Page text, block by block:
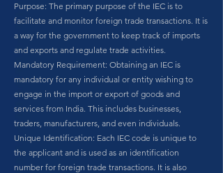
Purpose: The primary purpose of the IEC is to
facilitate and monitor foreign trade transactions. It is
a way for the government to keep track of imports
and exports and regulate trade activities.
Mandatory Requirement: Obtaining an IEC is
mandatory for any individual or entity wishing to
engage in the import or export of goods and
services from India. This includes businesses,
traders, manufacturers, and even individuals.
Unique Identification: Each IEC code is unique to
the applicant and is used as an identification
number for foreign trade transactions. It is also